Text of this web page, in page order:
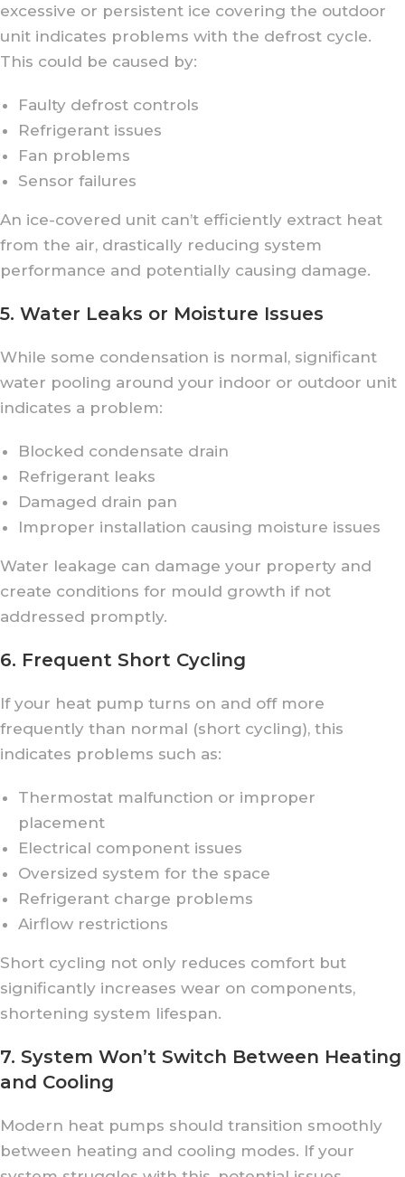
excessive or persistent ice covering the outdoor
unit indicates problems with the defrost cycle.
This could be caused by:
Faulty defrost controls
Refrigerant issues
Fan problems
Sensor failures
An ice-covered unit can’t efficiently extract heat
from the air, drastically reducing system
performance and potentially causing damage.
5. Water Leaks or Moisture Issues
While some condensation is normal, significant
water pooling around your indoor or outdoor unit
indicates a problem:
Blocked condensate drain
Refrigerant leaks
Damaged drain pan
Improper installation causing moisture issues
Water leakage can damage your property and
create conditions for mould growth if not
addressed promptly.
6. Frequent Short Cycling
If your heat pump turns on and off more
frequently than normal (short cycling), this
indicates problems such as:
Thermostat malfunction or improper
placement
Electrical component issues
Oversized system for the space
Refrigerant charge problems
Airflow restrictions
Short cycling not only reduces comfort but
significantly increases wear on components,
shortening system lifespan.
7. System Won’t Switch Between Heating
and Cooling
Modern heat pumps should transition smoothly
between heating and cooling modes. If your